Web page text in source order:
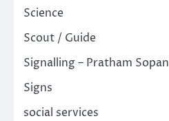
Science
Scout / Guide
Signalling – Pratham Sopan
Signs
social services